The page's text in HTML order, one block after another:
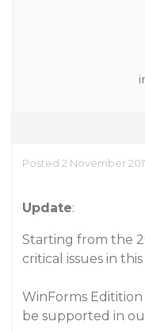
Posted 2 November
Update:
Starting from the
critical issues in
WinForms
be supported in